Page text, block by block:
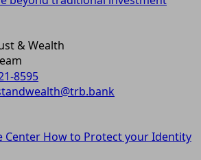
& Wealth
8595
Center How to Protect your Identity